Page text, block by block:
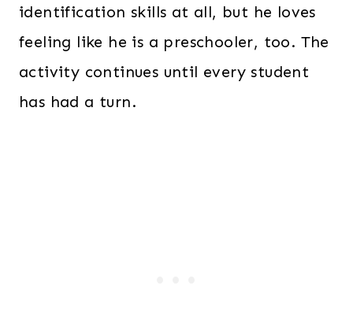
identification skills at all, but he loves
feeling like he is a preschooler, too. The
activity continues until every student
has had a turn.